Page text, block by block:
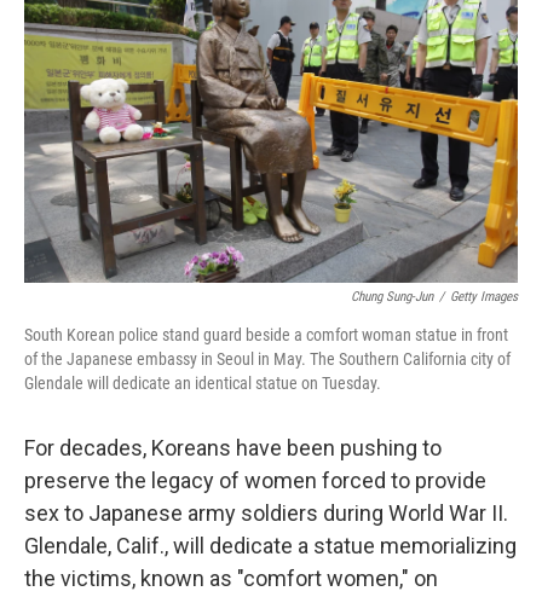
Chung Sung-Jun / Getty Images
South Korean police stand guard beside a comfort woman statue in front
of the Japanese embassy in Seoul in May. The Southern California city of
Glendale will dedicate an identical statue on Tuesday.
For decades, Koreans have been pushing to
preserve the legacy of women forced to provide
sex to Japanese army soldiers during World War II.
Glendale, Calif., will dedicate a statue memorializing
the victims, known as "comfort women," on